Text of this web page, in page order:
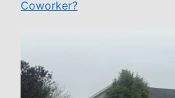
Coworker?